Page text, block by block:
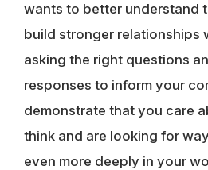
wants to better understand
build stronger relationships
asking the right questions
responses to inform your
demonstrate that you care
think and are looking for
even more deeply in your